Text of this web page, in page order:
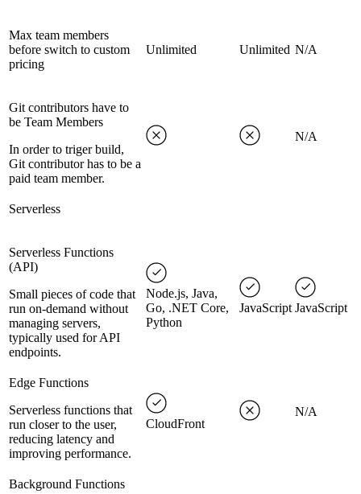
Max team members
before switch to custom
pricing
Unlimited Unlimited N/A
Git contributors have to
be Team Members
In order to triger build,
Git contributor has to be a
paid team member.
N/A
Serverless
Serverless Functions
(API)
Small pieces of code that
run on-demand without
managing servers,
typically used for API
endpoints.
Node.js, Java,
Go, .NET Core,
Python
JavaScript JavaScript
Edge Functions
Serverless functions that
run closer to the user,
reducing latency and
improving performance.
CloudFront
N/A
Background Functions